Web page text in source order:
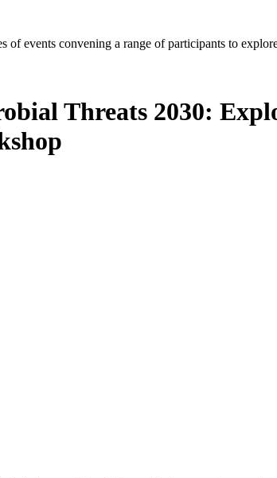
of events convening a range of participants to
Threats 2030: